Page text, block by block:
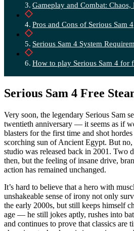
Gameplay and Combat:
Pros and Cons of Serious Sam 4
Serious Sam 4 System
How to play Serious Sam 4 for
Serious Sam 4 Free
Very soon, the legendary Serious Sam
twentieth anniversary — it seems as if
blasters for the first time and shot
scorching sun of Ancient Egypt. But
studio was released back in 2001. Two
then, but the feeling of insane drive,
action has remained unchanged.
It’s hard to believe that a hero with
unshakeable sense of irony not only
the early 2000s, but still keeps himself
age — he still jokes aptly, rushes into
and continues to prove that classics are